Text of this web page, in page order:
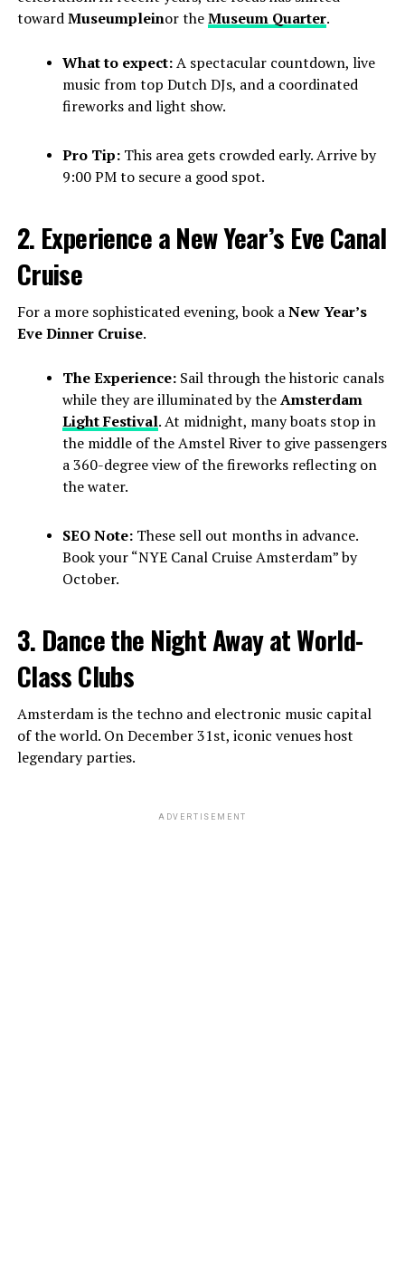
towardMuseumpleinor theMuseum Quarter.
What to expect:A spectacular countdown, live
music from top Dutch DJs, and a coordinated
fireworks and light show.
Pro Tip:This area gets crowded early. Arrive by
9:00 PM to secure a good spot.
2. Experience a New Year’s Eve Canal
Cruise
For a more sophisticated evening, book aNew Year’s
Eve Dinner Cruise.
The Experience:Sail through the historic canals
while they are illuminated by theAmsterdam
Light Festival. At midnight, many boats stop in
the middle of the Amstel River to give passengers
a 360-degree view of the fireworks reflecting on
the water.
SEO Note:These sell out months in advance.
Book your “NYE Canal Cruise Amsterdam” by
October.
3. Dance the Night Away at World-
Class Clubs
Amsterdam is the techno and electronic music capital
of the world. On December 31st, iconic venues host
legendary parties.
ADVERTISEMENT